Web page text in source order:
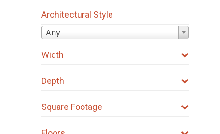
Architectural Style
Any
Width
Depth
Square Footage